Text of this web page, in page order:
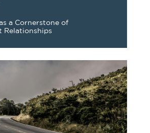
a Cornerstone of
Relationships